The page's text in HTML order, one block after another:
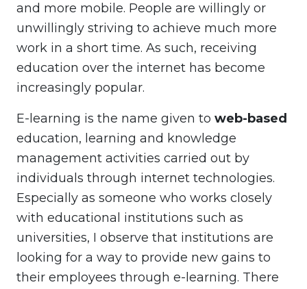
and more mobile. People are willingly or
unwillingly striving to achieve much more
work in a short time. As such, receiving
education over the internet has become
increasingly popular.
E-learning is the name given to web-based
education, learning and knowledge
management activities carried out by
individuals through internet technologies.
Especially as someone who works closely
with educational institutions such as
universities, I observe that institutions are
looking for a way to provide new gains to
their employees through e-learning. There